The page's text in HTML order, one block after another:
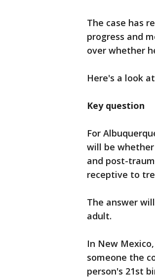
The case has
progress and
over whether
Here's a look
Key question
For
will be
and post-
receptive to
The answer
adult.
In New
someone the
person's 21st